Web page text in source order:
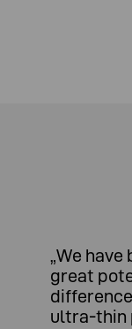
„We have
great
ultra-thin